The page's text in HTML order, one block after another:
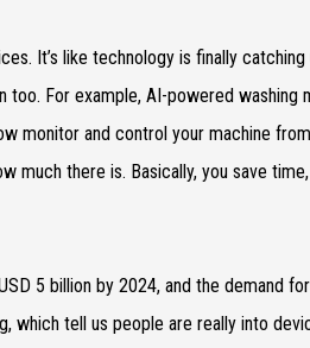
It’s like technology is finally catching
For example, AI-powered washing
monitor and control your machine
much there is. Basically, you save
5 billion by 2024, and the demand
which tell us people are really into